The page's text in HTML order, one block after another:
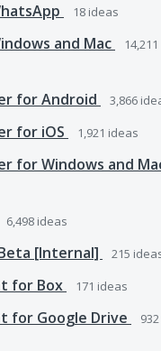
18 ideas
and Mac
14,211
for Android 3,866
for iOS 1,921 ideas
for Windows and
6,498 ideas
[Internal] 215
for Box 171 ideas
for Google Drive
932